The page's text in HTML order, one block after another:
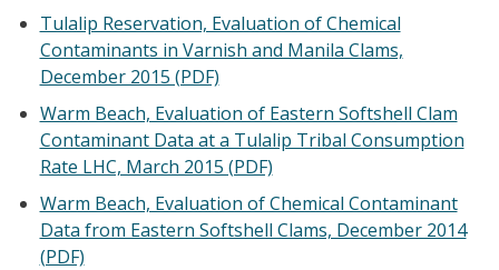
Tulalip Reservation, Evaluation of Chemical
Contaminants in Varnish and Manila Clams,
December 2015 (PDF)
Warm Beach, Evaluation of Eastern Softshell Clam
Contaminant Data at a Tulalip Tribal Consumption
Rate LHC, March 2015 (PDF)
Warm Beach, Evaluation of Chemical Contaminant
Data from Eastern Softshell Clams, December 2014
(PDF)